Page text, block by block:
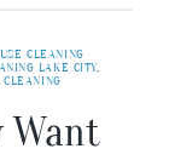
CLEANING
LAKE CITY,
CLEANING
Want